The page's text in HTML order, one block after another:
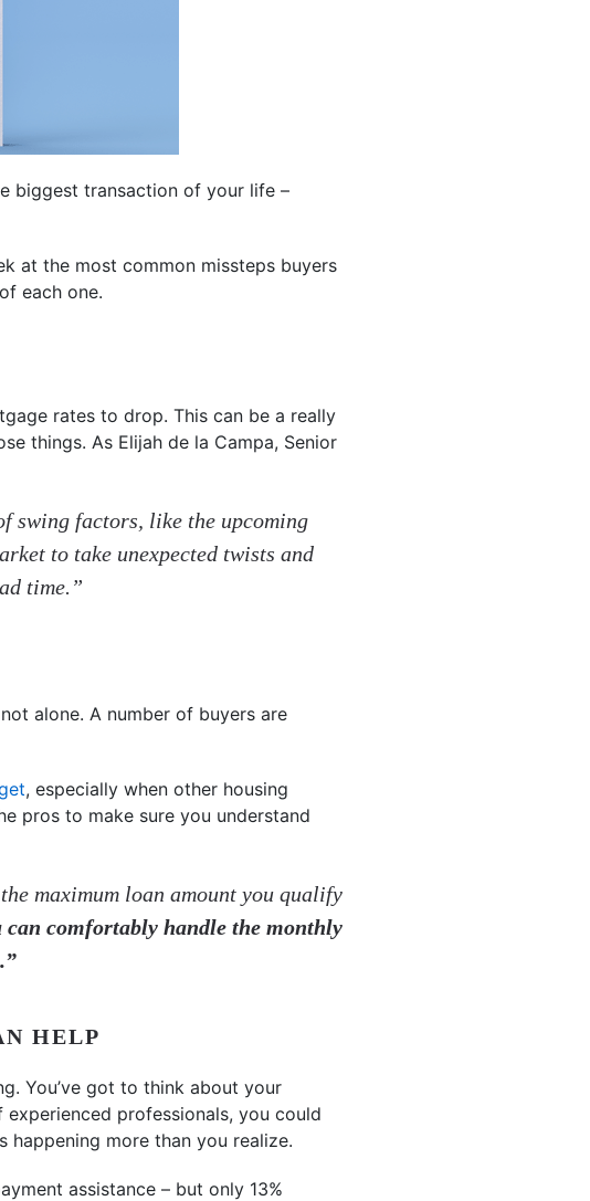
biggest transaction of your life –
at the most common missteps buyers
each one.
rates to drop. This can be a really
things. As Elijah de la Campa, Senior
swing factors, like the upcoming
to take unexpected twists and
time.”
alone. A number of buyers are
, especially when other housing
pros to make sure you understand
maximum loan amount you qualify
can comfortably handle the monthly
HELP
You’ve got to think about your
professionals, you could
more than you realize.
assistance – but only 13%